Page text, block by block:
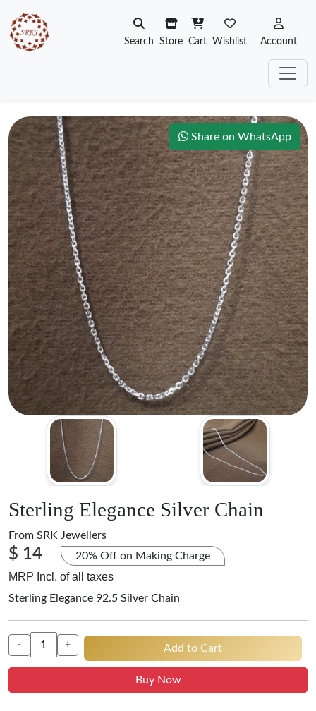
Search Store Cart Wishlist Account
Share on WhatsApp
Sterling Elegance Silver Chain
From SRK Jewellers
$ 14 20% Off on Making Charge
MRP Incl. of all taxes
Sterling Elegance 92.5 Silver Chain
- + Add to Cart
Buy Now